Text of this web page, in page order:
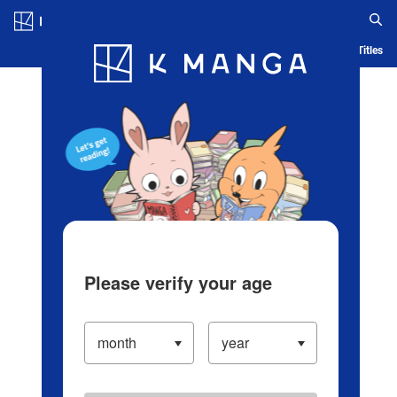
Blog App Ranking History Serialized Titles
Please verify your age